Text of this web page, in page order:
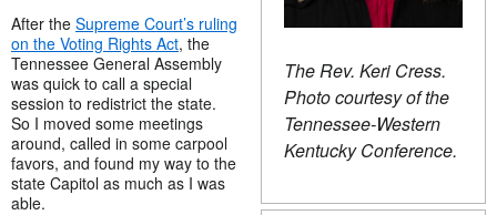
The Rev. Keri Cress.
Photo courtesy of the
Tennessee-Western
Kentucky Conference.
After the Supreme Court’s ruling
on the Voting Rights Act, the
Tennessee General Assembly
was quick to call a special
session to redistrict the state.
So I moved some meetings
around, called in some carpool
favors, and found my way to the
state Capitol as much as I was
able.